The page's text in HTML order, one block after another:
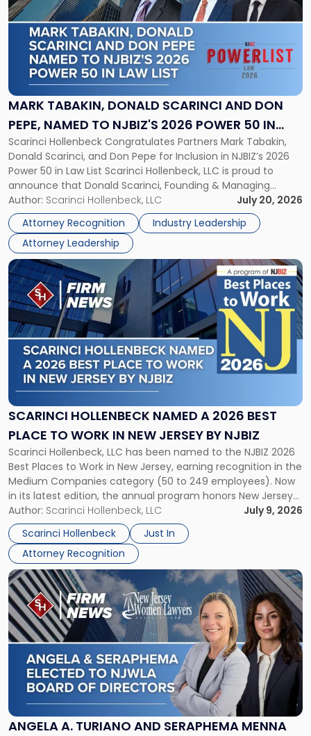
MARK TABAKIN, DONALD SCARINCI AND DON
PEPE, NAMED TO NJBIZ'S 2026 POWER 50 IN
LAW LIST
Scarinci Hollenbeck Congratulates Partners Mark Tabakin,
Donald Scarinci, and Don Pepe for Inclusion in NJBIZ’s 2026
Power 50 in Law List Scarinci Hollenbeck, LLC is proud to
announce that Donald Scarinci, Founding & Managing
Partner, Donald M. Pepe, Partner of the firm’s Commercial
Real Estate Department, and Mark A. Tabakin, Partner in the
firm’s Public […]
Author: Scarinci Hollenbeck, LLC
July 20, 2026
Attorney Recognition
Industry Leadership
Attorney Leadership
title
-
"Mark
Tabakin,
Donald
Scarinci
and
Pepe,
Named
to
NJBIZ's
2026
Power
50
in
Law
List"
SCARINCI HOLLENBECK NAMED A 2026 BEST
PLACE TO WORK IN NEW JERSEY BY NJBIZ
Scarinci Hollenbeck, LLC has been named to the NJBIZ 2026
Best Places to Work in New Jersey, earning recognition in the
Medium Companies category (50 to 249 employees). Now
in its latest edition, the annual program honors New Jersey
organizations that go beyond the paycheck to invest in
their employees’ growth and quality of life. […]
Author: Scarinci Hollenbeck, LLC
July 9, 2026
Scarinci Hollenbeck
Just In
Attorney Recognition
Link
to
post
with
title
-
"Scarinci
Hollenbeck
Named
a
2026
Place
to
Work
in
New
Jersey
by
NJBIZ"
ANGELA A. TURIANO AND SERAPHEMA MENNA
Link
to
post
with
title
-
"Angela
Turiano
and
Seraphema